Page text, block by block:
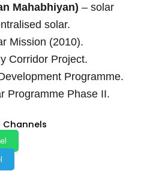
Mahabhiyan) – solar
solar.
Mission (2010).
Corridor Project.
Programme.
Programme Phase II.